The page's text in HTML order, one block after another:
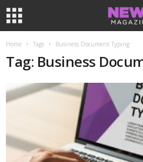
Home Tags Business Document Typing
Tag: Business